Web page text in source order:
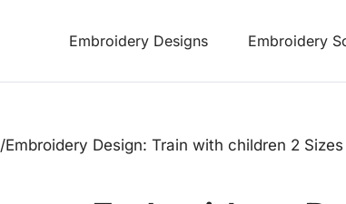
Embroidery Designs Embroidery
/Embroidery Design: Train with children 2 Sizes